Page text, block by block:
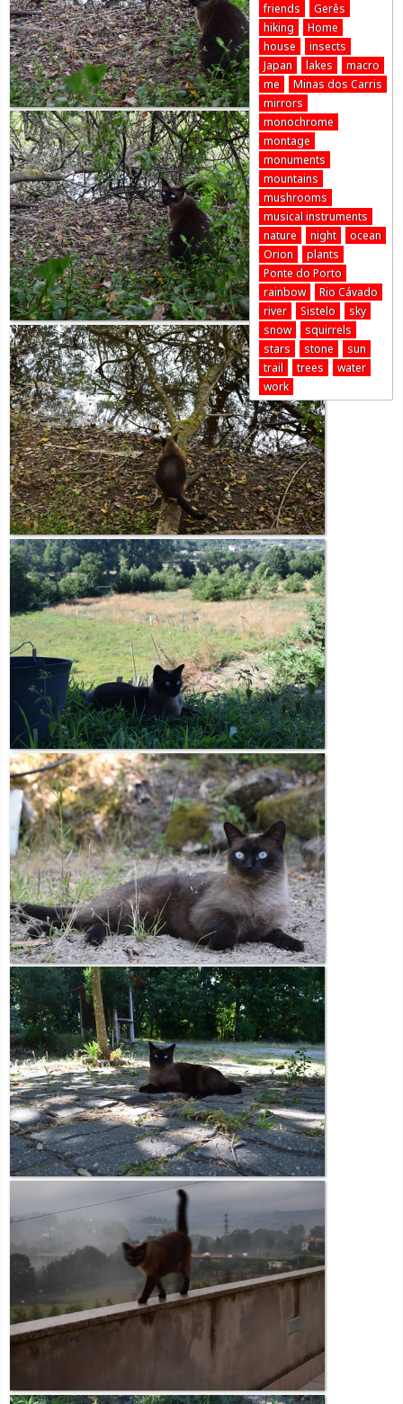
friends
Gerês
hiking
Home
house
insects
Japan
lakes
macro
me
Minas dos Carris
mirrors
monochrome
montage
monuments
mountains
mushrooms
musical instruments
nature
night
ocean
Orion
plants
Ponte do Porto
rainbow
Rio Cávado
river
Sistelo
sky
snow
squirrels
stars
stone
sun
trail
trees
water
work